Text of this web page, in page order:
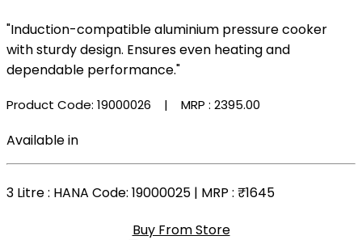
"Induction-compatible aluminium pressure cooker
with sturdy design. Ensures even heating and
dependable performance."
Product Code: 19000026 | MRP : ₹2395.00
Available in
3 Litre: HANA Code: 19000025 | MRP : ₹1645
Buy From Store